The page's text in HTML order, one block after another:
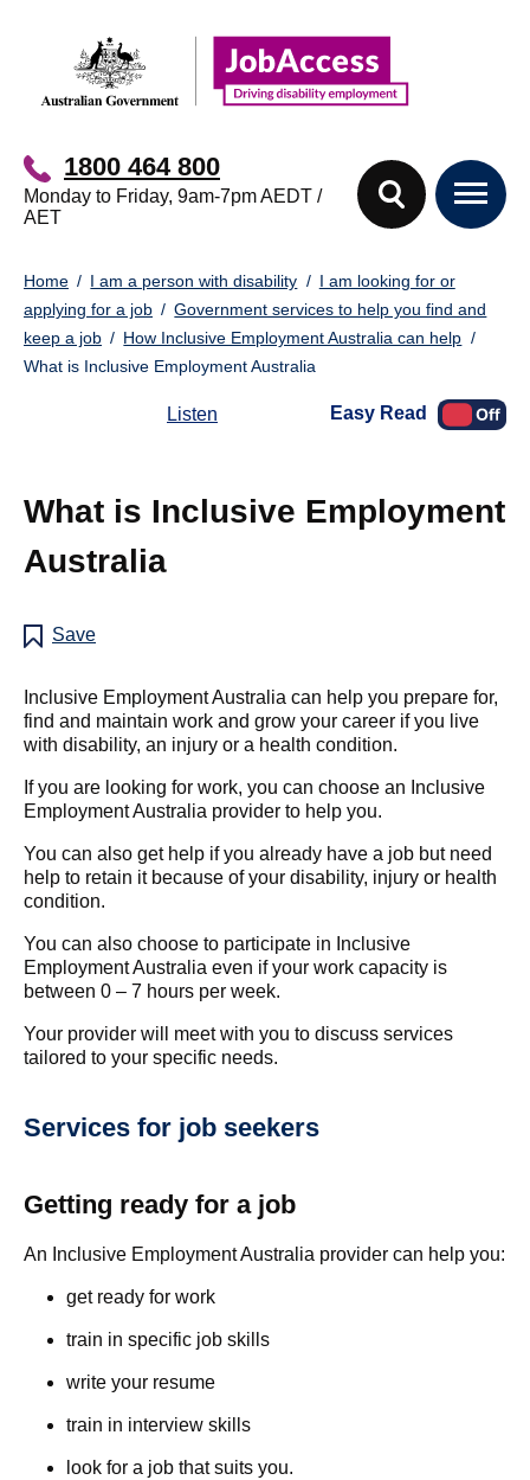
1800 464 800
Monday to Friday, 9am-7pm AEDT /
AET
You
here:
Home I am a person with disability
I am looking for or
applying for a job
Government services to help you find and
keep a job
How Inclusive Employment Australia can help
What is Inclusive Employment Australia
Listen Easy Read
What is Inclusive Employment
Australia
Save
Inclusive Employment Australia can help you prepare for,
find and maintain work and grow your career if you live
with disability, an injury or a health condition.
If you are looking for work, you can choose an Inclusive
Employment Australia provider to help you.
You can also get help if you already have a job but need
help to retain it because of your disability, injury or health
condition.
You can also choose to participate in Inclusive
Employment Australia even if your work capacity is
between 0 – 7 hours per week.
Your provider will meet with you to discuss services
tailored to your specific needs.
Services for job seekers
Getting ready for a job
An Inclusive Employment Australia provider can help you:
get ready for work
train in specific job skills
write your resume
train in interview skills
look for a job that suits you.